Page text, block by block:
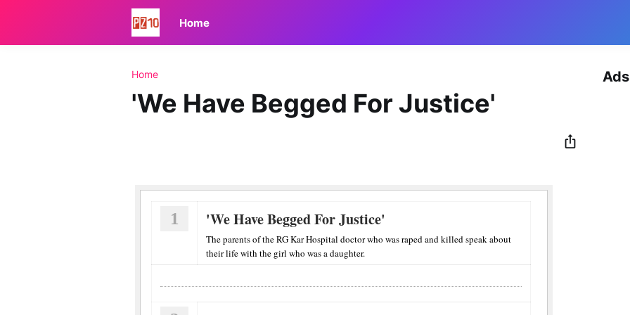
Home
Home
'We Have Begged For Justice'
1 'We Have Begged For Justice'
The parents of the RG Kar Hospital doctor who was raped and killed speak about
their life with the girl who was a daughter.